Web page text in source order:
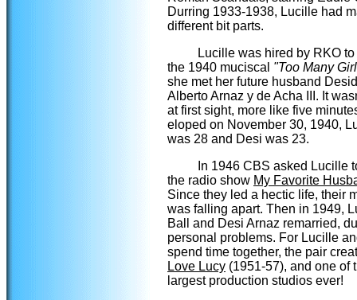
Durring 1933-1938, Lucille had
different bit parts.
Lucille was hired by RKO
the 1940 muciscal "Too Many
she met her future husband
Alberto Arnaz y de Acha III. It
at first sight, more like five
eloped on November 30, 1940,
was 28 and Desi was 23.
In 1946 CBS asked Lucille
the radio show My Favorite
Since they led a hectic life, their
was falling apart. Then in 1949,
Ball and Desi Arnaz remarried,
personal problems. For Lucille
spend time together, the pair
Love Lucy (1951-57), and one of
largest production studios ever!